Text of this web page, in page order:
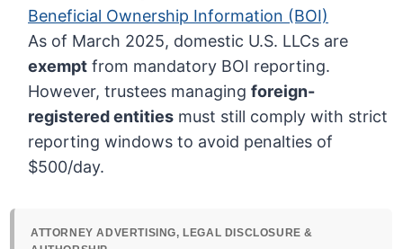
Beneficial Ownership Information (BOI)
As of March 2025, domestic U.S. LLCs are
exempt from mandatory BOI reporting.
However, trustees managingforeign-
registered entities must still comply with strict
reporting windows to avoid penalties of
$500/day.
ATTORNEY ADVERTISING, LEGAL DISCLOSURE &